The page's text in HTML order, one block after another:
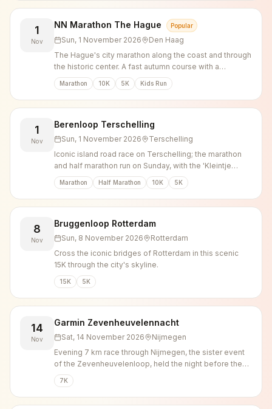
1
Nov
NN Marathon The Hague Popular
Sun, 1 November 2026
Den Haag
The Hague's city marathon along the coast and through
the historic center. A fast autumn course with a
marathon, 10K, 5K and Kids Runs for every level.
Marathon 10K 5K Kids Run
1
Nov
Berenloop Terschelling
Sun, 1 November 2026
Terschelling
Iconic island road race on Terschelling; the marathon
and half marathon run on Sunday, with the 'Kleintje
Berenloop' 5K and 10K the day before.
Marathon Half Marathon 10K 5K
8
Nov
Bruggenloop Rotterdam
Sun, 8 November 2026
Rotterdam
Cross the iconic bridges of Rotterdam in this scenic
15K through the city's skyline.
15K 5K
14
Nov
Garmin Zevenheuvelennacht
Sat, 14 November 2026
Nijmegen
Evening 7 km race through Nijmegen, the sister event
of the Zevenheuvelenloop, held the night before the
main Sunday race.
7K